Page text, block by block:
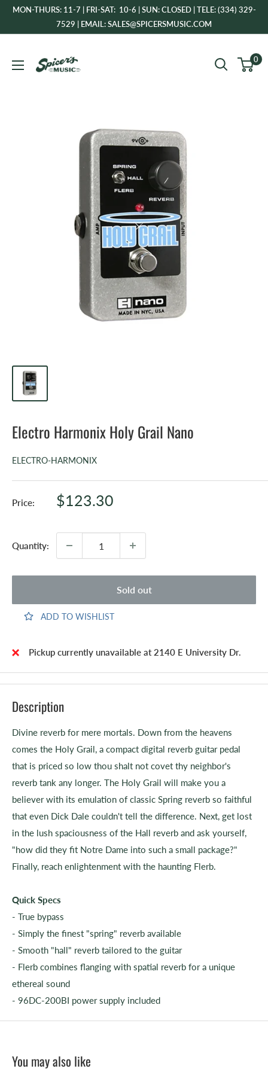
SkipMON-THURS: 11-7 | FRI-SAT: 10-6 | SUN: CLOSED | TELE: (334) 329-
7529 | EMAIL: SALES@SPICERSMUSIC.COM
Music
0
Electro Harmonix Holy Grail Nano
ELECTRO-HARMONIX
Price:
Sale
$123.30
Quantity:
Sold out
ADD TO WISHLIST
Pickup currently unavailable at 2140 E University Dr.
Description
Divine reverb for mere mortals. Down from the heavens
comes the Holy Grail, a compact digital reverb guitar pedal
that is priced so low thou shalt not covet thy neighbor's
reverb tank any longer. The Holy Grail will make you a
believer with its emulation of classic Spring reverb so faithful
that even Dick Dale couldn't tell the difference. Next, get lost
in the lush spaciousness of the Hall reverb and ask yourself,
"how did they fit Notre Dame into such a small package?"
Finally, reach enlightenment with the haunting Flerb.
Quick Specs
- True bypass
- Simply the finest "spring" reverb available
- Smooth "hall" reverb tailored to the guitar
- Flerb combines flanging with spatial reverb for a unique
ethereal sound
- 96DC-200BI power supply included
You may also like